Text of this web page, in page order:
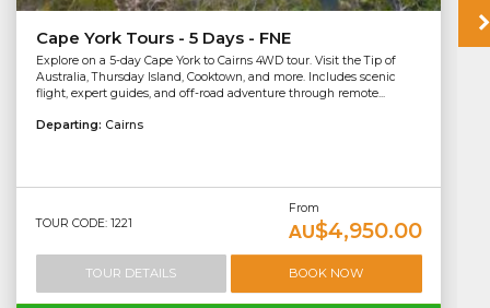
Cape York Tours - 5 Days - FNE
Explore on a 5-day Cape York to Cairns 4WD tour. Visit the Tip of
Australia, Thursday Island, Cooktown, and more. Includes scenic
flight, expert guides, and off-road adventure through remote...
Departing: Cairns
TOUR CODE: 1221
From
AU$4,950.00
TOUR DETAILS BOOK NOW